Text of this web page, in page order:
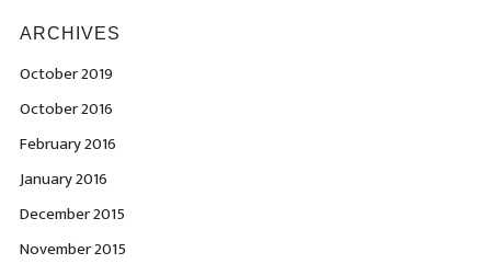
ARCHIVES
October 2019
October 2016
February 2016
January 2016
December 2015
November 2015